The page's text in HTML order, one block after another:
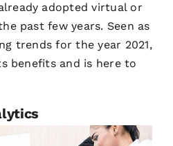
adopted virtual or
past few years. Seen as
trends for the year 2021,
benefits and is here to